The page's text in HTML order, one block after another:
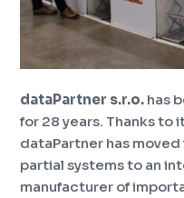
dataPartner s.r.o. has
for 28 years. Thanks to
dataPartner has
partial systems to an
manufacturer of